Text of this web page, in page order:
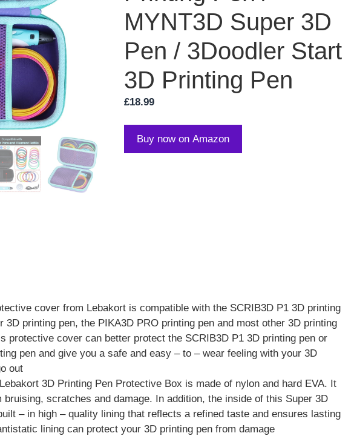
MYNT3D Super 3D
Pen / 3Doodler Start
3D Printing Pen
£18.99
Buy now on Amazon
cover from Lebakort is compatible with the SCRIB3D P1 3D printing
3D printing pen, the PIKA3D PRO printing pen and most other 3D printing
protective cover can better protect the SCRIB3D P1 3D printing pen or
pen and give you a safe and easy – to – wear feeling with your 3D
out
3D Printing Pen Protective Box is made of nylon and hard EVA. It
scratches and damage. In addition, the inside of this Super 3D
– in high – quality lining that reflects a refined taste and ensures lasting
lining can protect your 3D printing pen from damage